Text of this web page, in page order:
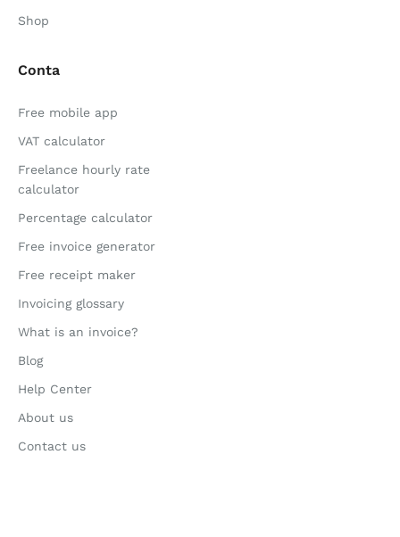
Shop
Conta
Free mobile app
VAT calculator
Freelance hourly rate
calculator
Percentage calculator
Free invoice generator
Free receipt maker
Invoicing glossary
What is an invoice?
Blog
Help Center
About us
Contact us